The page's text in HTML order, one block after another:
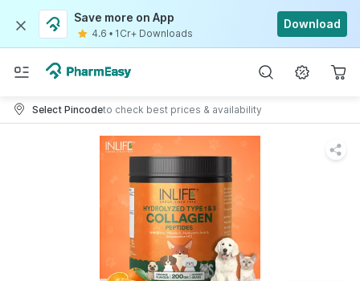
Save more on App
4.6 • 1Cr+ Downloads
Download
Select Pincodeto check best prices & availability